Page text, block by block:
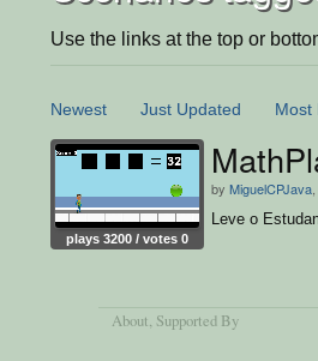
Use the links at the top or
Newest Just Updated Most
plays 3200 / votes 0
by MiguelCPJava
Leve o
About, Supported By